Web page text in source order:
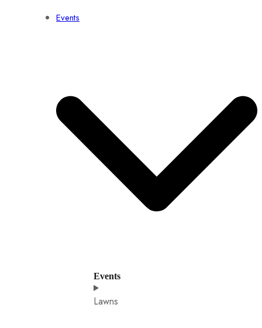
Events
Events
Lawns